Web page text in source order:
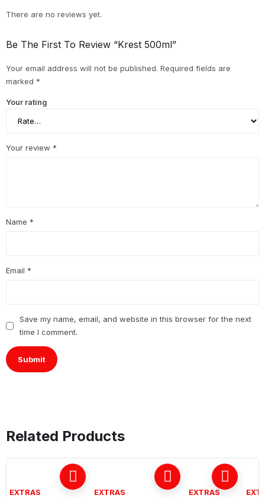
There are no reviews yet.
Be The First To Review “Krest 500ml”
Your email address will not be published. Required fields are
marked *
Your rating
Your review *
Name *
Email *
Save my name, email, and website in this browser for the next
time I comment.
Related Products
EXTRAS EXTRAS EXTRAS